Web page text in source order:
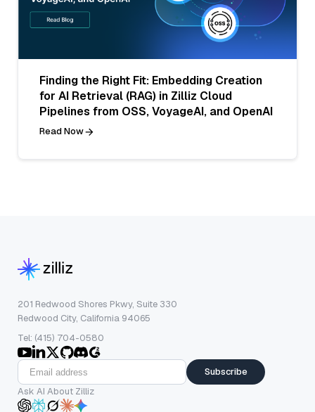
Finding the Right Fit: Embedding Creation
for AI Retrieval (RAG) in Zilliz Cloud
Pipelines from OSS, VoyageAI, and OpenAI
Read Now
201 Redwood Shores Pkwy, Suite 330
Redwood City, California 94065
Tel: (415) 704-0580
Subscribe
Ask AI About Zilliz